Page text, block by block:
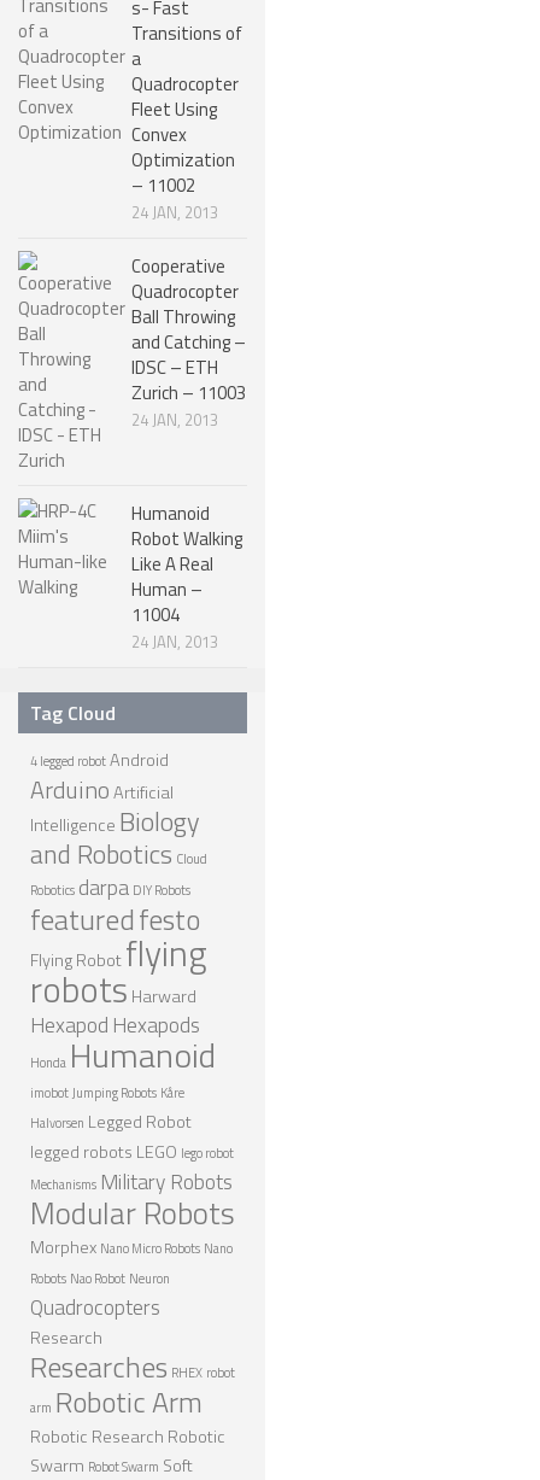
ROBOT DESIGNERS
DESIGN PROJECTS
DESIGN IDEAS
ROBOTICS RESEARCH CENTER
ROBOTPARK RESEARCH LABS
ROBOTICS RESEARCHERS
ROBOTICS RESEARCH PROJECTS
ACADEMIC PAPERS
BIOLOGY AND ROBOTICS
CONCEPT ROBOTS
ROBOT GAMES
FUTURE OF ROBOTICS
ROBOTIC GADGETS
ROBOT MOVIES
ROBOT WARS
MAJOR ROBOT COMPANIES
DARPA ROBOTS
FESTO ROBOTS
NASA ROBOTS
s- Fast
Transitions of
a
Quadrocopter
Fleet Using
Convex
Optimization
– 11002
24 JAN, 2013
Cooperative
Quadrocopter
Ball Throwing
and Catching –
IDSC – ETH
Zurich – 11003
24 JAN, 2013
Humanoid
Robot Walking
Like A Real
Human –
11004
24 JAN, 2013
Tag Cloud
4 legged robotAndroid
ArduinoArtificial
Intelligence Biology
and Robotics Cloud
Robotics darpa DIY Robots
featuredfesto
Flying Robotflying
robots Harward
Hexapod Hexapods
Honda Humanoid
imobot Jumping Robots Kåre
Halvorsen Legged Robot
legged robots LEGO lego robot
Mechanisms Military Robots
Modular Robots
Morphex Nano Micro Robots Nano
Robots Nao Robot Neuron
Quadrocopters
Research
Researches RHEX robot
arm Robotic Arm
Robotic Research Robotic
Swarm Robot Swarm Soft